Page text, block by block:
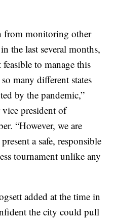
from monitoring other
the last several months,
feasible to manage this
many different states
by the pandemic,”
president of
“However, we are
a safe, responsible
tournament unlike any
added at the time in
the city could pull